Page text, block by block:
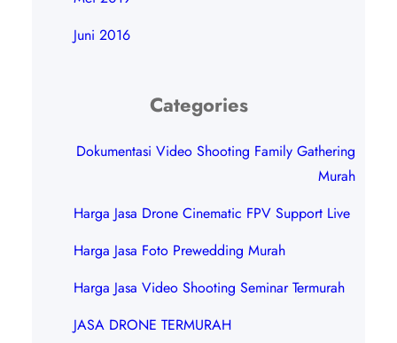
Juni 2016
Categories
Dokumentasi Video Shooting Family Gathering
Murah
Harga Jasa Drone Cinematic FPV Support Live
Harga Jasa Foto Prewedding Murah
Harga Jasa Video Shooting Seminar Termurah
JASA DRONE TERMURAH